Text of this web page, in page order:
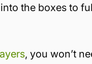
the boxes to
, you won’t